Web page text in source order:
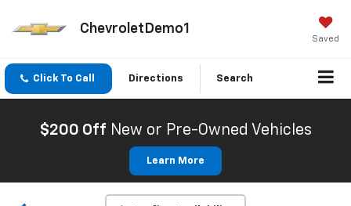
ChevroletDemo1
Saved
Click To Call Directions Search
$200 Off New or Pre-Owned Vehicles
Learn More